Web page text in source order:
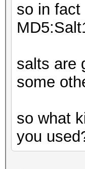
so in fact
salts are
some
so what
you